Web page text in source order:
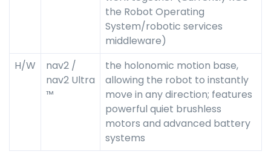
the Robot Operating
System/robotic services
middleware)
H/W
nav2 /
nav2 Ultra
™
the holonomic motion base,
allowing the robot to instantly
move in any direction; features
powerful quiet brushless
motors and advanced battery
systems